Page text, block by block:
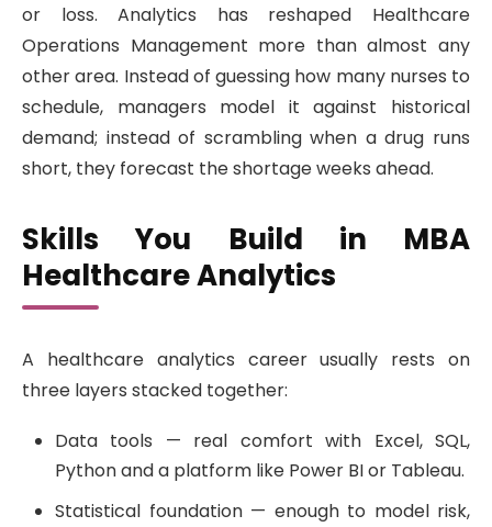
or loss. Analytics has reshaped Healthcare
Operations Management more than almost any
other area. Instead of guessing how many nurses to
schedule, managers model it against historical
demand; instead of scrambling when a drug runs
short, they forecast the shortage weeks ahead.
Skills You Build in MBA
Healthcare Analytics
A healthcare analytics career usually rests on
three layers stacked together:
Data tools — real comfort with Excel, SQL,
Python and a platform like Power BI or Tableau.
Statistical foundation — enough to model risk,